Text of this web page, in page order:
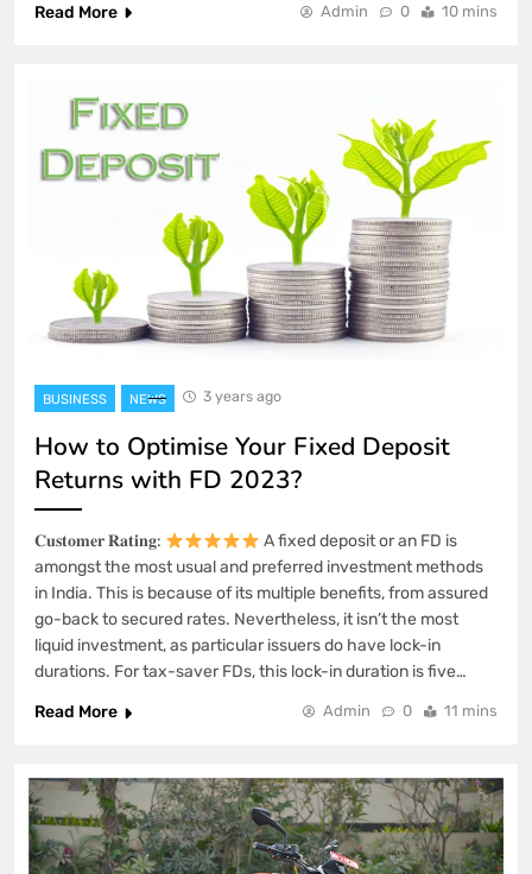
Read More
Admin 0 10 mins
BUSINESS NEWS 3 years ago
How to Optimise Your Fixed Deposit
Returns with FD 2023?
𝐂𝐮𝐬𝐭𝐨𝐦𝐞𝐫 𝐑𝐚𝐭𝐢𝐧𝐠:
A fixed deposit or an FD is
amongst the most usual and preferred investment methods
in India. This is because of its multiple benefits, from assured
go-back to secured rates. Nevertheless, it isn’t the most
liquid investment, as particular issuers do have lock-in
durations. For tax-saver FDs, this lock-in duration is five…
Read More
Admin 0 11 mins